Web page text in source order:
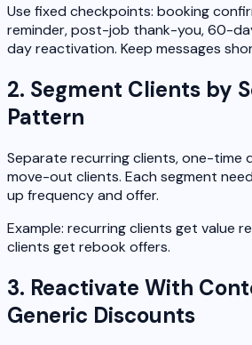
Use fixed checkpoints: booking
reminder, post-job thank-you, 60-
day reactivation. Keep messages
2. Segment Clients by
Pattern
Separate recurring clients, one-time
move-out clients. Each segment
up frequency and offer.
Example: recurring clients get value
clients get rebook offers.
3. Reactivate With
Generic Discounts